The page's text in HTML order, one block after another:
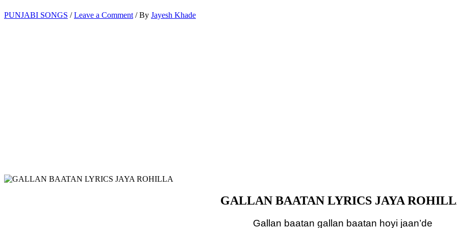
PUNJABI SONGS /Leave a Comment / By Jayesh Khade
GALLAN BAATAN LYRICS JAYA
Gallan baatan gallan baatan hoyi jaan’de